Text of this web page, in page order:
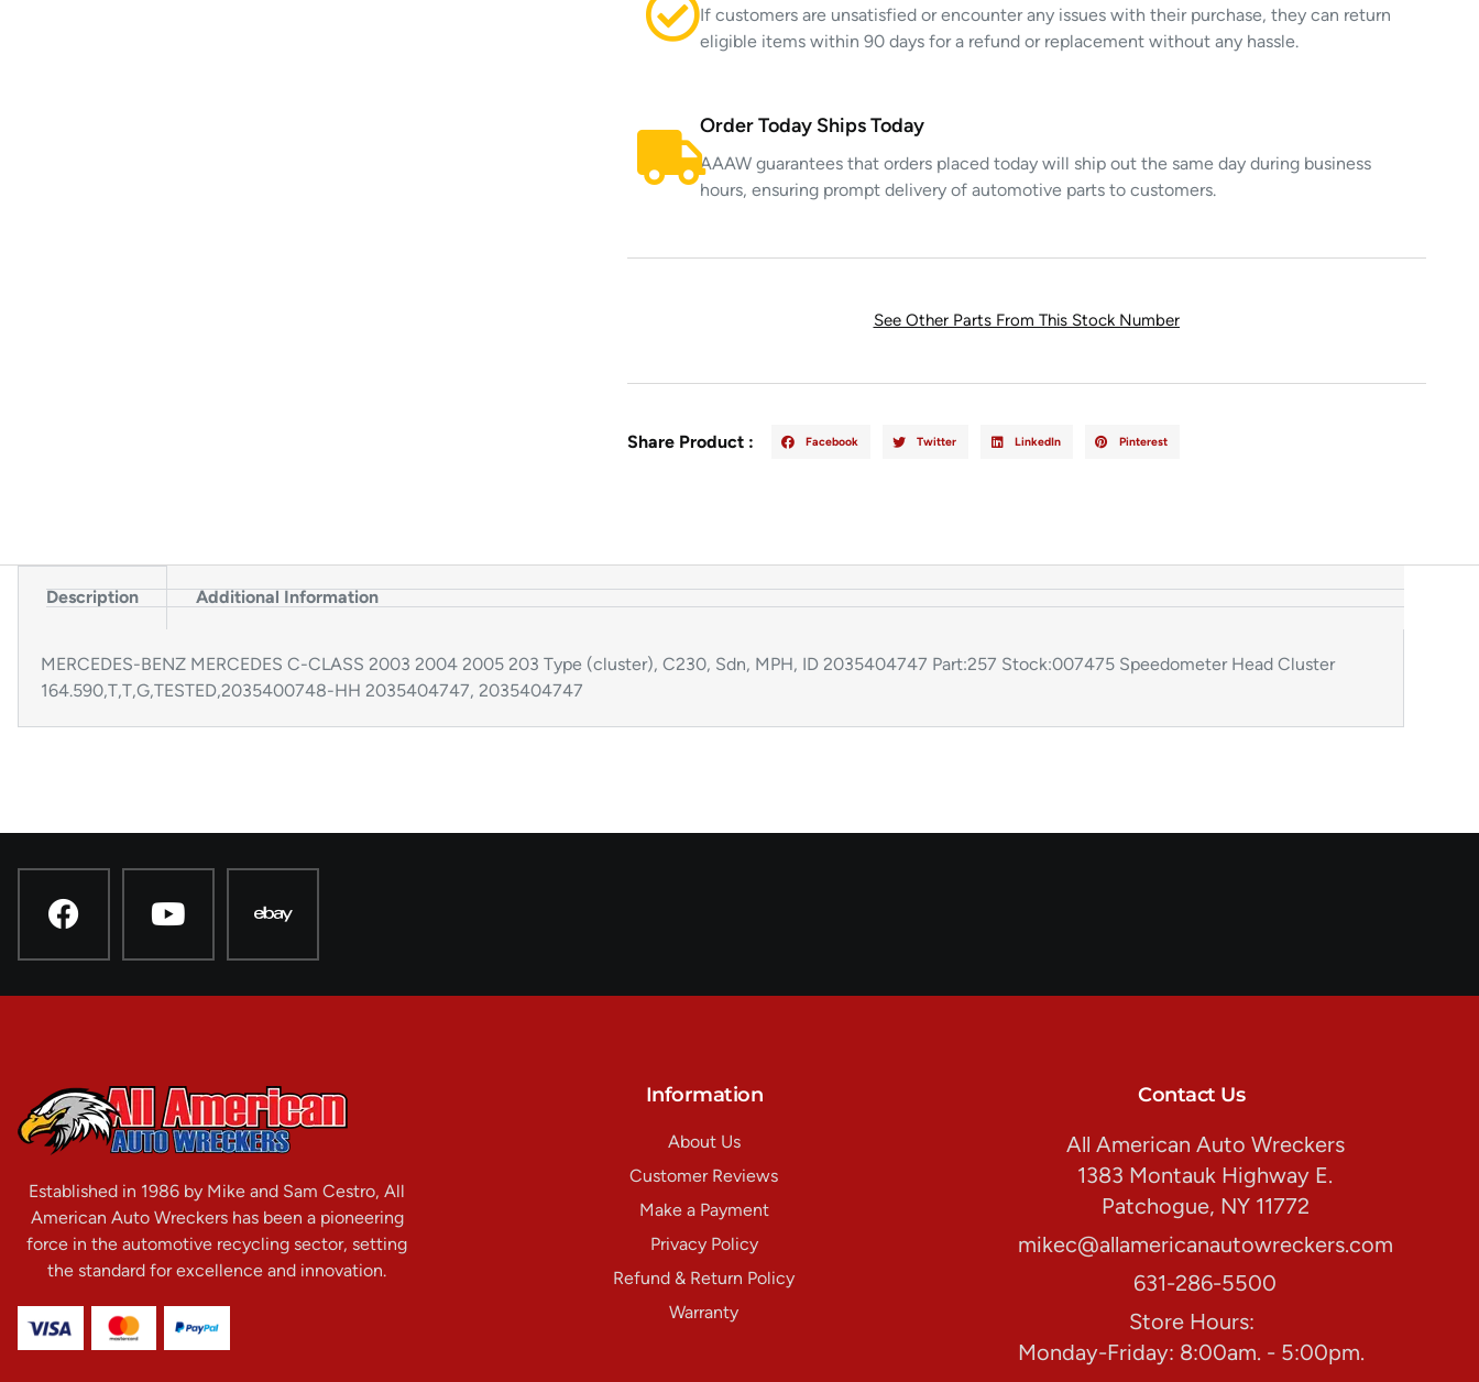
If customers are unsatisfied or encounter any issues with their purchase, they can return
eligible items within 90 days for a refund or replacement without any hassle.
Order Today Ships Today
AAAW guarantees that orders placed today will ship out the same day during business
hours, ensuring prompt delivery of automotive parts to customers.
See Other Parts From This Stock Number
Share Product : Facebook Twitter LinkedIn Pinterest
Description Additional Information
MERCEDES-BENZ MERCEDES C-CLASS 2003 2004 2005 203 Type (cluster), C230, Sdn, MPH, ID 2035404747 Part:257 Stock:007475 Speedometer Head Cluster
164.590,T,T,G,TESTED,2035400748-HH 2035404747, 2035404747
Established in 1986 by Mike and Sam Cestro, All
American Auto Wreckers has been a pioneering
force in the automotive recycling sector, setting
the standard for excellence and innovation.
Information
About Us
Customer Reviews
Make a Payment
Privacy Policy
Refund & Return Policy
Warranty
Contact Us
All American Auto Wreckers
1383 Montauk Highway E.
Patchogue, NY 11772
mikec@allamericanautowreckers.com
631-286-5500
Store Hours:
Monday-Friday: 8:00am. - 5:00pm.